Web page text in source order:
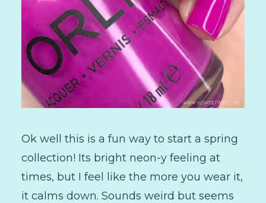
Ok well this is a fun way to start a spring
collection! Its bright neon-y feeling at
times, but I feel like the more you wear it,
it calms down. Sounds weird but seems